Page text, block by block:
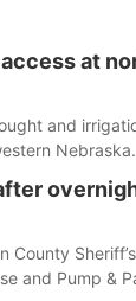
at
and
Nebraska.
County
and Pump &